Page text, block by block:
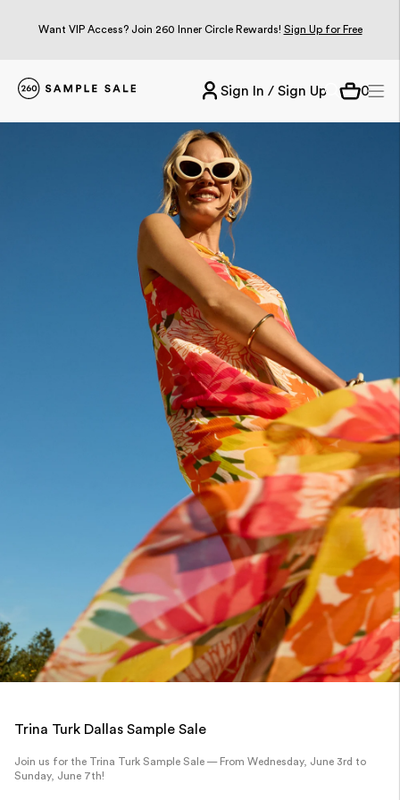
Want VIP Access? Join 260 Inner Circle Rewards! Sign Up for Free
Sign In / Sign Up 0
Trina Turk Dallas Sample Sale
Join us for the Trina Turk Sample Sale — From Wednesday, June 3rd to
Sunday, June 7th!